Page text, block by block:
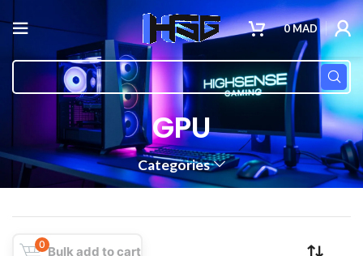
0MAD
GPU
Categories
0 Bulk add to cart